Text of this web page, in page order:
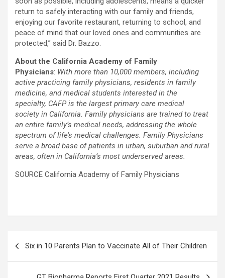
return to safely interacting with our family and friends,
enjoying our favorite restaurant, returning to school, and
peace of mind that our loved ones and communities are
protected,” said Dr. Bazzo.
About the California Academy of Family
Physicians: With more than 10,000 members, including
active practicing family physicians, residents in family
medicine, and medical students interested in the
specialty, CAFP is the largest primary care medical
society in California. Family physicians are trained to treat
an entire family’s medical needs, addressing the whole
spectrum of life’s medical challenges. Family Physicians
serve a broad base of patients in urban, suburban and rural
areas, often in California’s most underserved areas.
SOURCE California Academy of Family Physicians
Six in 10 Parents Plan to Vaccinate All of Their Children